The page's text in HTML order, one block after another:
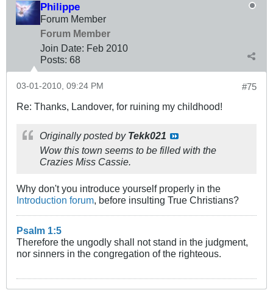
Philippe
Forum Member
Forum Member
Join Date: Feb 2010
Posts: 68
#75
03-01-2010, 09:24 PM
Re: Thanks, Landover, for ruining my childhood!
Originally posted by Tekk021
Wow this town seems to be filled with the
Crazies Miss Cassie.
Why don't you introduce yourself properly in the
Introduction forum, before insulting True Christians?
Psalm 1:5
Therefore the ungodly shall not stand in the judgment,
nor sinners in the congregation of the righteous.